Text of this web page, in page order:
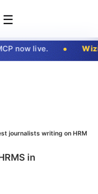
☰
now live.
journalists writing on HRMS
in